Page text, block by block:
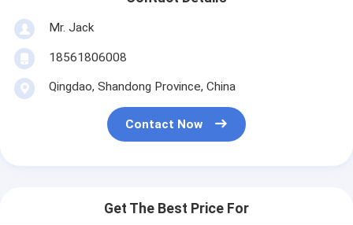
Mr. Jack
18561806008
Qingdao, Shandong Province, China
Contact Now
Get The Best Price For